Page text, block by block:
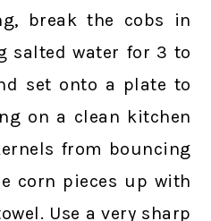
break the cobs in
salted water for 3 to
set onto a plate to
on a clean kitchen
from bouncing
corn pieces up with
Use a very sharp